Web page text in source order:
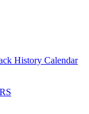
History Calendar